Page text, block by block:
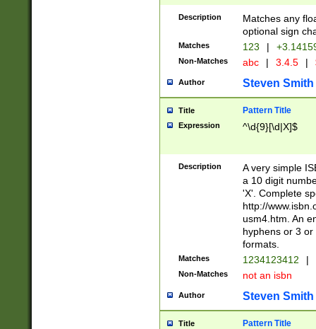
Description
Matches any
optional sign
Matches 123 |
Non-Matches abc | 3.4.5 |
Author Steven Smith
Title Pattern Title
Expression ^\d{9}[\d|X]$
Description
A very simple
a 10 digit
'X'. Complete
http://
usm4.htm. An
hyphens or 3
formats.
Matches 1234123412 |
Non-Matches not an isbn
Author Steven Smith
Title Pattern Title